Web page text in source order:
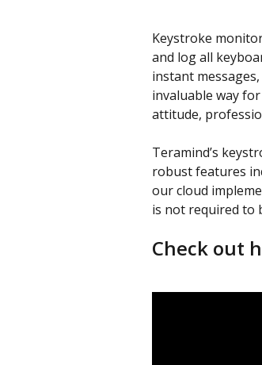
Keystroke
and log all
instant
invaluable way
attitude,
Teramind’s
robust features
our cloud
is not required to
Check out